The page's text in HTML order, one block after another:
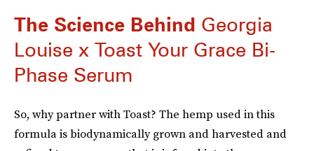
The Science Behind Georgia
Louise x Toast Your Grace Bi-
Phase Serum
So, why partner with Toast? The hemp used in this
formula is biodynamically grown and harvested and